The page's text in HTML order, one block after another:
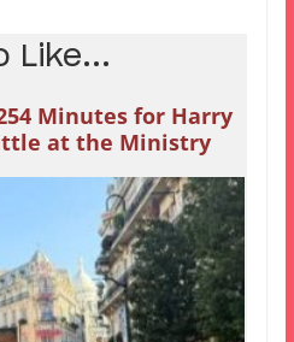
Like...
Minutes for Harry
at the Ministry